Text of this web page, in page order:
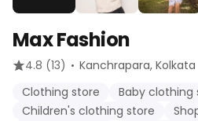
Max Fashion
4.8 (13) · Kanchrapara, Kolkata
Clothing store
Baby clothing
Children's clothing store